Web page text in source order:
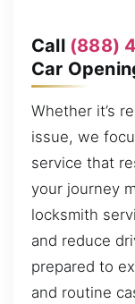
Call (888)
Car
Whether it’s
issue, we
service that
your journey
locksmith
and reduce
prepared to
and routine